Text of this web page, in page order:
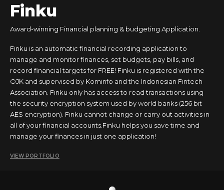
Finku
Award-winning Financial planning & budgeting Application.
Finku is an automatic financial recording application to
manage and monitor finances, set budgets, pay bills, and
record financial targets for FREE! Finku is registered with the
OJK and supervised by Kominfo and the Indonesian Fintech
Association. Finku only has access to read transactions using
the security encryption system used by world banks (256 bit
AES encryption). Finku cannot change or carry out activities in
all of your financial accounts.Finku helps you save time and
manage your finances in just one application!
VIEW PORTFOLIO